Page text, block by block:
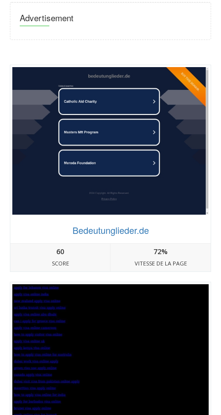
Advertisement
Bedeutunglieder.de
60
SCORE
72%
VITESSE DE LA PAGE